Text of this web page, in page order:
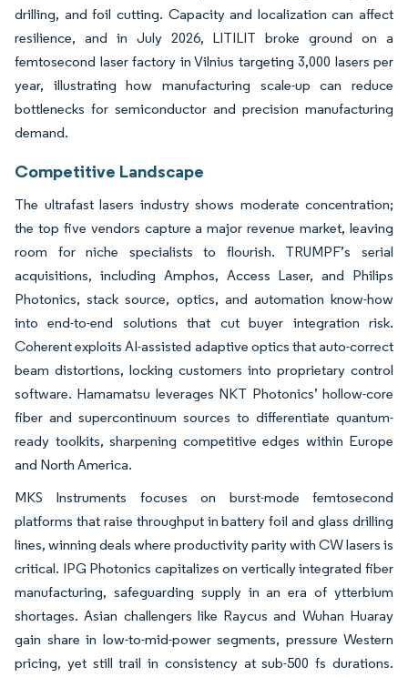
drilling, and foil cutting. Capacity and localization can affect
resilience, and in July 2026, LITILIT broke ground on a
femtosecond laser factory in Vilnius targeting 3,000 lasers per
year, illustrating how manufacturing scale-up can reduce
bottlenecks for semiconductor and precision manufacturing
demand.
Competitive Landscape
The ultrafast lasers industry shows moderate concentration;
the top five vendors capture a major revenue market, leaving
room for niche specialists to flourish. TRUMPF’s serial
acquisitions, including Amphos, Access Laser, and Philips
Photonics, stack source, optics, and automation know-how
into end-to-end solutions that cut buyer integration risk.
Coherent exploits AI-assisted adaptive optics that auto-correct
beam distortions, locking customers into proprietary control
software. Hamamatsu leverages NKT Photonics’ hollow-core
fiber and supercontinuum sources to differentiate quantum-
ready toolkits, sharpening competitive edges within Europe
and North America.
MKS Instruments focuses on burst-mode femtosecond
platforms that raise throughput in battery foil and glass drilling
lines, winning deals where productivity parity with CW lasers is
critical. IPG Photonics capitalizes on vertically integrated fiber
manufacturing, safeguarding supply in an era of ytterbium
shortages. Asian challengers like Raycus and Wuhan Huaray
gain share in low-to-mid-power segments, pressure Western
pricing, yet still trail in consistency at sub-500 fs durations.